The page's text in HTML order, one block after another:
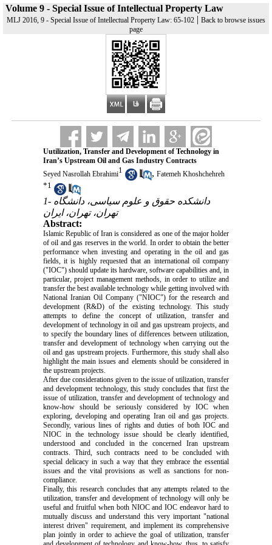
Volume 9 - Special Issue of Intellectual Property Law
MLJ 2016, 9 - Special Issue of Intellectual Property Law: 65-102 | Back to browse issues
page
Uutilization, Transfer and Development of Technology in
Iran’s Upstream Oil and Gas Industry Contracts
Seyed Nasrollah Ebrahimi1 , Fatemeh Khoshchehreh
*1
1- دانشکده حقوق و علوم سیاسی، دانشگاه
تهران، تهران، ایران
Abstract:
Islamic Republic of Iran is considered as one of the major holder
of oil and gas reserves in the world. In order to obtain the better
performance when investing and operating in the oil and gas
fields, it is highly requested that an international oil company
("IOC") should update its hardware, software capabilities and, in
particular, project management methods, in order to utilize and
transfer the best available technology while getting involved with
National Iranian Oil Company ("NIOC") for the research and
development (R&D) of the existing technology. This study
attempts to define the concept of utilization, transfer and
development of technology in oil and gas upstream projects, and
to specify the boundary lines of differences between utilization,
transfer and development of technology when carrying out the
oil and gas upstream projects. Furthermore, this study shall also
highlight the main issues and elements should be considered in
the upstream projects.
After due considerations given to the issue of utilization, transfer
and development technology, this study concludes that first the
issue of utilization, transfer and development of technology and
know-how should be seriously considered by IOC when
exploring, developing and operating Iran oil and gas projects.
Secondly, various lines of rights and duties of both IOC and
NIOC in the technology issue should be clearly identified,
understood and concluded in the concerned Iran upstream
contracts. Third, such contracts need to be concluded with
special delicacy in such a way that they embrace the essential
issues and the vital provisions as well as sanctions for non-
compliance.
Finally, this research concludes that any attempts related to the
utilization, transfer and development of technology will only be
useful and fruitful when both NIOC and IOC endeavor hard to
mutually discuss and understand this very important "national
interest driven" requirement, and implement its comprehensive
plan jointly in order to achieve the goal of utilization, transfer